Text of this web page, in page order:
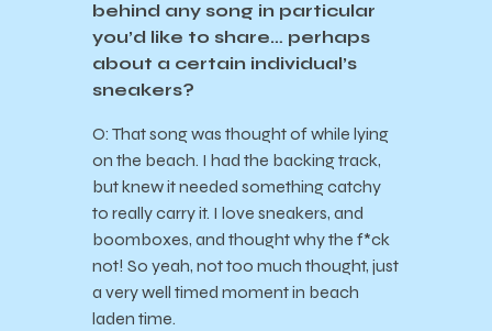
behind any song in particular
you’d like to share… perhaps
about a certain individual’s
sneakers?
O: That song was thought of while lying
on the beach. I had the backing track,
but knew it needed something catchy
to really carry it. I love sneakers, and
boomboxes, and thought why the f*ck
not! So yeah, not too much thought, just
a very well timed moment in beach
laden time.